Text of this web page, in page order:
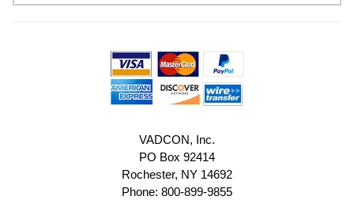
VADCON, Inc.
PO Box 92414
Rochester, NY 14692
Phone: 800-899-9855